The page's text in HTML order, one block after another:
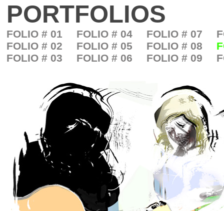
PORTFOLIOS
FOLIO # 01 FOLIO # 04 FOLIO # 07
FOLIO # 02
FOLIO # 05 FOLIO # 08
FOLIO # 03
FOLIO # 06 FOLIO # 09